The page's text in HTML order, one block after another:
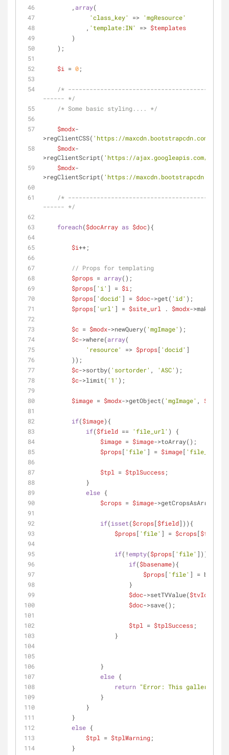
        ,
array(
'class_key'
=> 'mgResource'
            ,
'template:IN' => $templates
        )
    );
$i = 0;
/*
------ */
/* Some basic styling.... */
$modx-
>regClientCSS( 'https://maxcdn.bootstrapcdn.com/
$modx-
>regClientScript( 'https://ajax.googleapis.com/
$modx-
>regClientScript( 'https://
/*
------ */
foreach($docArray as $doc){
$i++;
// Props for templating
$props = array();
$props[ 'i' ] = $i ;
$props[ 'docid' ] = $doc->get( 'id' );
$props[ 'url' ] = $site_url . $modx->makeUrl(
$c = $modx->newQuery( 'mgImage' );
$c->where(array(
'resource'
=> $props[ 'docid' ]
        ));
$c->sortby( 'sortorder' , 'ASC' );
$c->limit( '1' );
$image = $modx->getObject( 'mgImage' , $c
if($image){
if($field == 'file_url' ) {
$image = $image->toArray();
$props[ 'file' ] = $image[ 'file_url'
$tpl = $tplSuccess;
            }
else {
$crops = $image->getCropsAsArray();
if(isset($crops[$field])){
$props[ 'file' ] = $crops[$field
if(!empty($props[ 'file' ])){
if($basename){
$props[ 'file' ] =
                        }
$doc->setTVValue($tvId
$doc->save();
$tpl = $tplSuccess;
                    }
                }
else {
return "Error: This gallery
                }
            }
        }
else {
$tpl
= $tplWarning;
        }